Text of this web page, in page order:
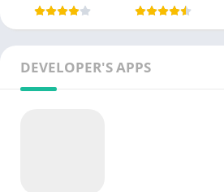
DEVELOPER'S APPS